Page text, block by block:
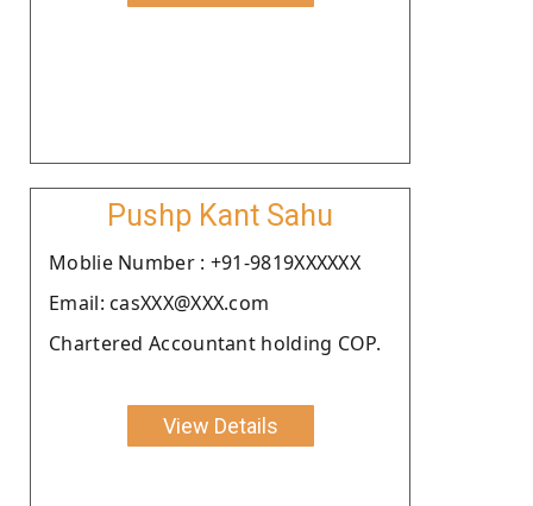
Pushp Kant Sahu
Moblie Number : +91-9819XXXXXX
Email: casXXX@XXX.com
Chartered Accountant holding COP.
View Details